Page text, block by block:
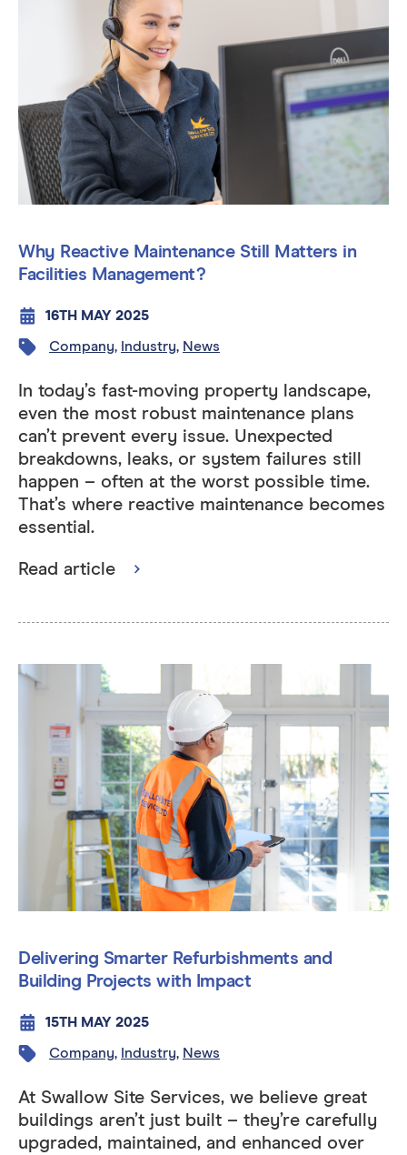
Why Reactive Maintenance Still Matters in
Facilities Management?
16TH MAY 2025
Company, Industry, News
In today’s fast-moving property landscape,
even the most robust maintenance plans
can’t prevent every issue. Unexpected
breakdowns, leaks, or system failures still
happen – often at the worst possible time.
That’s where reactive maintenance becomes
essential.
Read article
Delivering Smarter Refurbishments and
Building Projects with Impact
15TH MAY 2025
Company, Industry, News
At Swallow Site Services, we believe great
buildings aren’t just built – they’re carefully
upgraded, maintained, and enhanced over